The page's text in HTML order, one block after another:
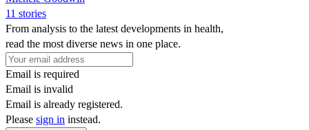
11 stories
From analysis to the latest developments in health,
read the most diverse news in one place.
Email is required
Email is invalid
Email is already registered.
Please sign in instead.